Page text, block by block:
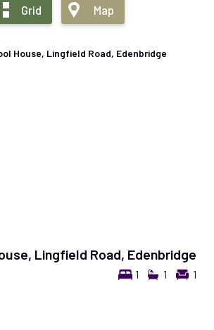
Grid Map
Lingfield Road, Edenbridge
1 1 1